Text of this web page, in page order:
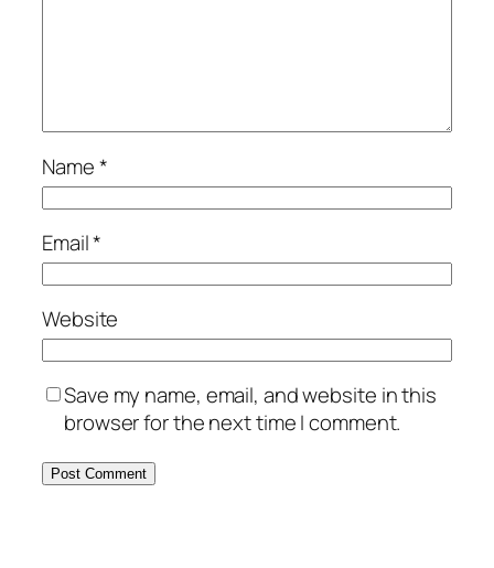
Name*
Email*
Website
Save my name, email, and website in this
browser for the next time I comment.